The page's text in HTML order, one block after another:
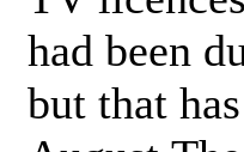
had been
but that